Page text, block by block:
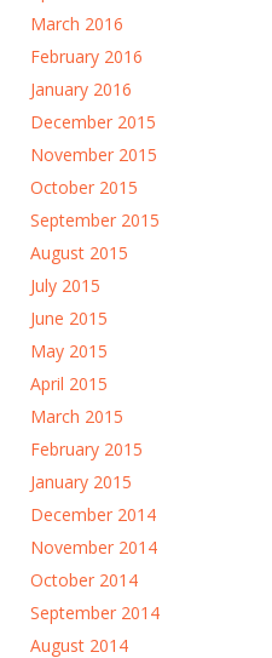
March 2016
February 2016
January 2016
December 2015
November 2015
October 2015
September 2015
August 2015
July 2015
June 2015
May 2015
April 2015
March 2015
February 2015
January 2015
December 2014
November 2014
October 2014
September 2014
August 2014